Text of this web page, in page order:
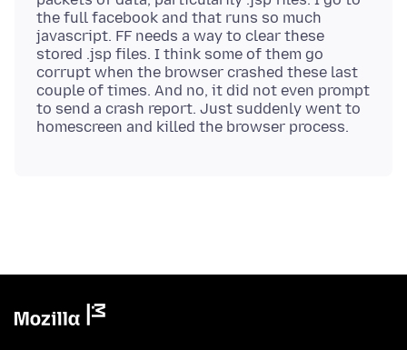
the full facebook and that runs so much
javascript. FF needs a way to clear these
stored .jsp files. I think some of them go
corrupt when the browser crashed these last
couple of times. And no, it did not even prompt
to send a crash report. Just suddenly went to